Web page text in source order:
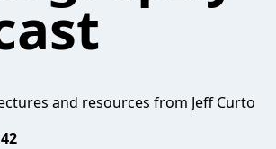
and resources from Jeff Curto
42